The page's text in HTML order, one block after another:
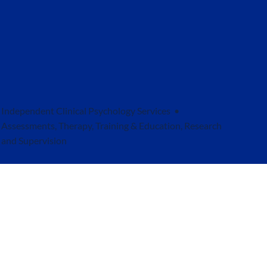
Independent Clinical Psychology Services •
Assessments, Therapy, Training & Education, Research
and Supervision